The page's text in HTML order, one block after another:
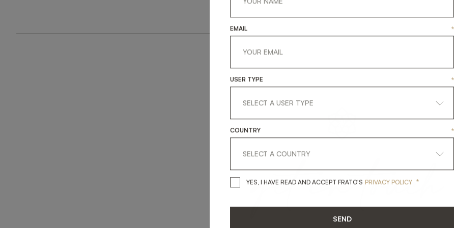
getintouch
EMAIL *
USER TYPE *
COUNTRY *
YES, I HAVE READ AND ACCEPT FRATO'S YES, I HAVE READ AND ACCEPT
PRIVACY POLICY *
SEND